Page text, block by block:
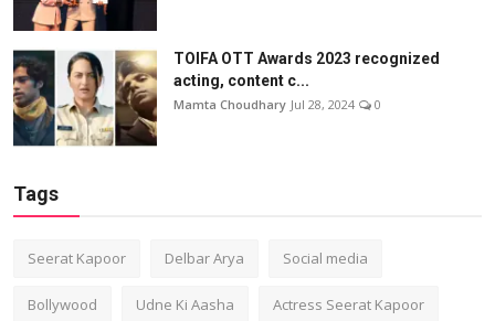
TOIFA OTT Awards 2023 recognized
acting, content c...
Mamta Choudhary Jul 28, 2024 0
Tags
Seerat Kapoor Delbar Arya Social media
Bollywood Udne Ki Aasha Actress Seerat Kapoor